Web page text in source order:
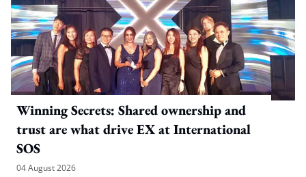
Winning Secrets: Shared ownership and
trust are what drive EX at International
SOS
04 August 2026